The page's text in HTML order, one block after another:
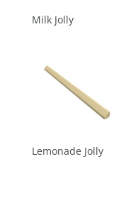
Milk Jolly
Lemonade Jolly